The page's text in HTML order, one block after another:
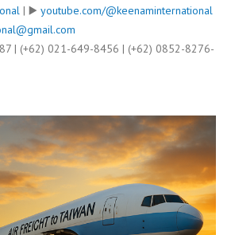
| ▶️ youtube.com/@keenaminternational
| (+62) 021-649-8456 | (+62) 0852-8276-